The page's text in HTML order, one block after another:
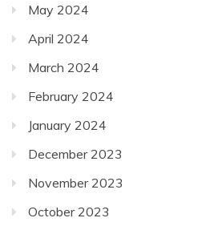
May 2024
April 2024
March 2024
February 2024
January 2024
December 2023
November 2023
October 2023